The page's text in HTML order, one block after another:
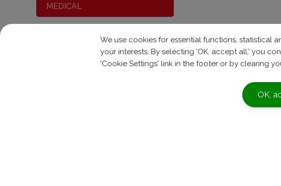
MEDICAL
We use cookies for essential functions, statistical
your interests. By selecting 'OK, accept all,' you
'Cookie Settings' link in the footer or by clearing
OK,